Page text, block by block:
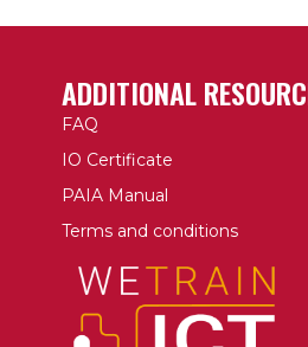
ADDITIONAL
FAQ
IO Certificate
PAIA Manual
Terms and conditions